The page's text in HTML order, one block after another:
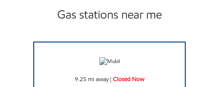
Gas stations near me
9.25 mi away| Closed Now